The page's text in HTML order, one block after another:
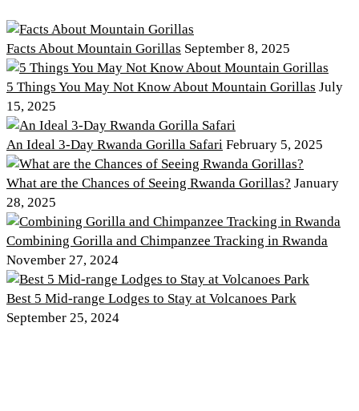
Facts About Mountain Gorillas September 8, 2025
5 Things You May Not Know About Mountain Gorillas July
15, 2025
An Ideal 3-Day Rwanda Gorilla Safari February 5, 2025
What are the Chances of Seeing Rwanda Gorillas? January
28, 2025
Combining Gorilla and Chimpanzee Tracking in Rwanda
November 27, 2024
Best 5 Mid-range Lodges to Stay at Volcanoes Park
September 25, 2024